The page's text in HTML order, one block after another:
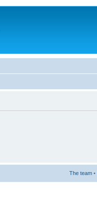
The team •